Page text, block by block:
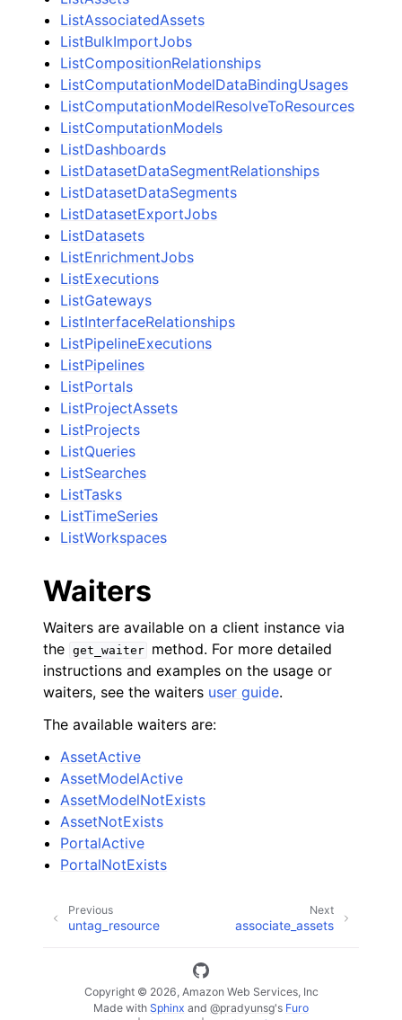
ListAssociatedAssets
ListBulkImportJobs
ListCompositionRelationships
ListComputationModelDataBindingUsages
ListComputationModelResolveToResources
ListComputationModels
ListDashboards
ListDatasetDataSegmentRelationships
ListDatasetDataSegments
ListDatasetExportJobs
ListDatasets
ListEnrichmentJobs
ListExecutions
ListGateways
ListInterfaceRelationships
ListPipelineExecutions
ListPipelines
ListPortals
ListProjectAssets
ListProjects
ListQueries
ListSearches
ListTasks
ListTimeSeries
ListWorkspaces
Waiters
Waiters are available on a client instance via
the get_waiter
method. For more detailed
instructions and examples on the usage or
waiters, see the waiters user guide.
The available waiters are:
AssetActive
AssetModelActive
AssetModelNotExists
AssetNotExists
PortalActive
PortalNotExists
Next
associate_assets
Previous
untag_resource
Copyright © 2026, Amazon Web Services, Inc
Made with Sphinx and @pradyunsg's Furo